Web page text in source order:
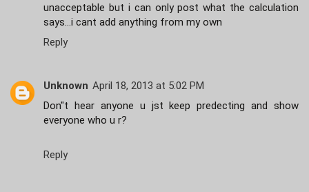
unacceptable but i can only post what the calculation
says...i cant add anything from my own
Reply
Unknown April 18, 2013 at 5:02 PM
Don"t hear anyone u jst keep predecting and show
everyone who u r?
Reply